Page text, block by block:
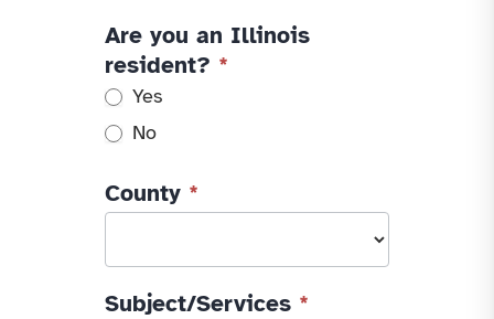
Are you an Illinois
resident? *
Yes
No
County *
Subject/Services *